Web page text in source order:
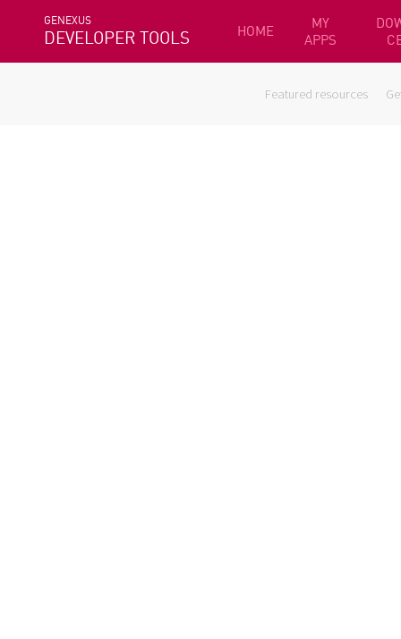
GENEXUS
DEVELOPER TOOLS HOME
MY
APPS
Featured resources